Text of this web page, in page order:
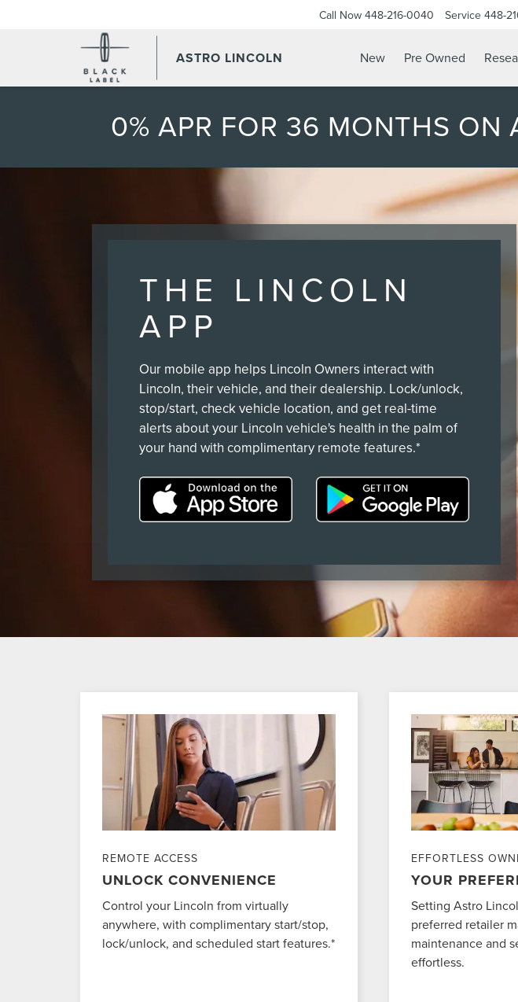
ASTRO LINCOLN
Call Now 448-216-0040 Service 448-
New Pre Owned
0% APR FOR 36 MONTHS ON
THE LINCOLN
APP
Our mobile app helps Lincoln Owners interact with
Lincoln, their vehicle, and their dealership. Lock/unlock,
stop/start, check vehicle location, and get real-time
alerts about your Lincoln vehicle's health in the palm of
your hand with complimentary remote features.*
REMOTE ACCESS
UNLOCK CONVENIENCE
Control your Lincoln from virtually
anywhere, with complimentary start/stop,
lock/unlock, and scheduled start features.*
EFFORTLESS
YOUR
Setting Astro
preferred retailer
maintenance and
effortless.